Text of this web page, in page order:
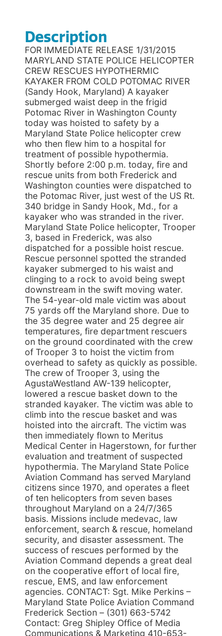
Description
FOR IMMEDIATE RELEASE 1/31/2015
MARYLAND STATE POLICE HELICOPTER
CREW RESCUES HYPOTHERMIC
KAYAKER FROM COLD POTOMAC RIVER
(Sandy Hook, Maryland) A kayaker
submerged waist deep in the frigid
Potomac River in Washington County
today was hoisted to safety by a
Maryland State Police helicopter crew
who then flew him to a hospital for
treatment of possible hypothermia.
Shortly before 2:00 p.m. today, fire and
rescue units from both Frederick and
Washington counties were dispatched to
the Potomac River, just west of the US Rt.
340 bridge in Sandy Hook, Md., for a
kayaker who was stranded in the river.
Maryland State Police helicopter, Trooper
3, based in Frederick, was also
dispatched for a possible hoist rescue.
Rescue personnel spotted the stranded
kayaker submerged to his waist and
clinging to a rock to avoid being swept
downstream in the swift moving water.
The 54-year-old male victim was about
75 yards off the Maryland shore. Due to
the 35 degree water and 25 degree air
temperatures, fire department rescuers
on the ground coordinated with the crew
of Trooper 3 to hoist the victim from
overhead to safety as quickly as possible.
The crew of Trooper 3, using the
AgustaWestland AW-139 helicopter,
lowered a rescue basket down to the
stranded kayaker. The victim was able to
climb into the rescue basket and was
hoisted into the aircraft. The victim was
then immediately flown to Meritus
Medical Center in Hagerstown, for further
evaluation and treatment of suspected
hypothermia. The Maryland State Police
Aviation Command has served Maryland
citizens since 1970, and operates a fleet
of ten helicopters from seven bases
throughout Maryland on a 24/7/365
basis. Missions include medevac, law
enforcement, search & rescue, homeland
security, and disaster assessment. The
success of rescues performed by the
Aviation Command depends a great deal
on the cooperative effort of local fire,
rescue, EMS, and law enforcement
agencies. CONTACT: Sgt. Mike Perkins –
Maryland State Police Aviation Command
Frederick Section – (301) 663-5742
Contact: Greg Shipley Office of Media
Communications & Marketing 410-653-